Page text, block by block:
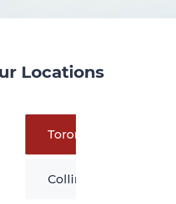
Locations
Toronto
Collingwood